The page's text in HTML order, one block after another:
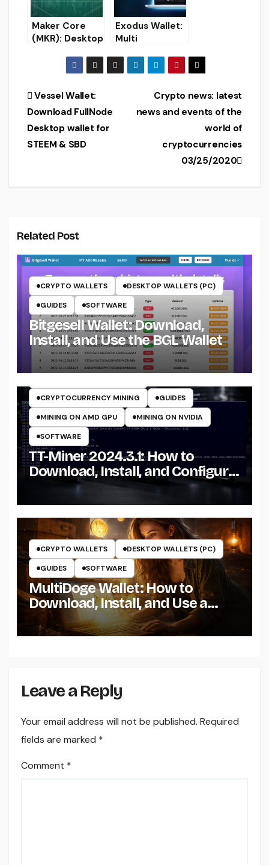
Maker Core
(MKR): Desktop
Windows
32/64-bit
Exodus Wallet:
Multi
y wallet (setup,
exchange,
Post
navigation
Crypto news: latest
news and events of the
world of
cryptocurrencies
03/25/2020
Vessel Wallet:
Download FullNode
Desktop wallet for
STEEM & SBD
Related Post
CRYPTO WALLETS
DESKTOP WALLETS (PC)
GUIDES
SOFTWARE
Bitgesell Wallet: Download,
Install, and Use the BGL Wallet
CRYPTO MINING ON CPU
CRYPTO MINING ON GPU
CRYPTOCURRENCY MINING
GUIDES
MINING ON AMD GPU
MINING ON NVIDIA
SOFTWARE
TT-Miner 2024.3.1: How to
Download, Install, and Configure
the Miner on Windows
CRYPTO WALLETS
DESKTOP WALLETS (PC)
GUIDES
SOFTWARE
MultiDoge Wallet: How to
Download, Install, and Use a
Dogecoin Wallet on Windows
Leave a Reply
Your email address will not be published. Required
fields are marked *
Comment *